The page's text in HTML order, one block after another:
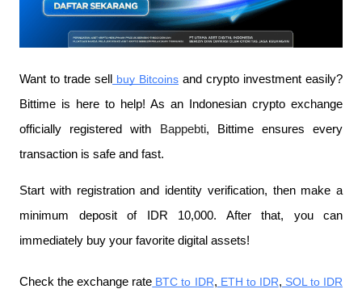
Want to trade sell buy Bitcoins and crypto investment easily?
Bittime is here to help! As an Indonesian crypto exchange
officially registered with
Bappebti, Bittime ensures every
transaction is safe and fast.
Start with registration and identity verification, then make a
minimum deposit of IDR 10,000. After that, you can
immediately buy your favorite digital assets!
Check the exchange rate BTC to IDR, ETH to IDR, SOL to IDR